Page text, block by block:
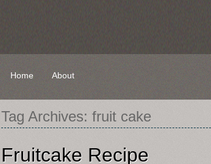
Skip
content
Home About
Tag Archives: fruit cake
Fruitcake Recipe